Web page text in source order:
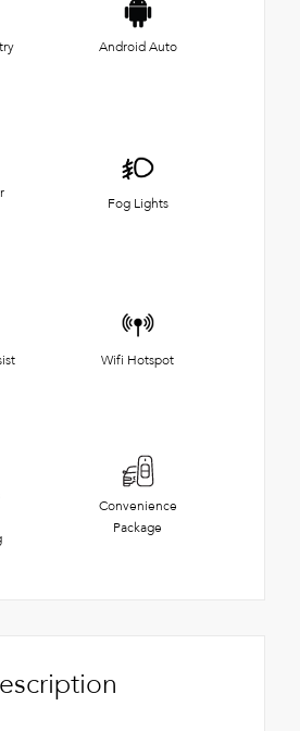
Android Auto
Fog Lights
Wifi Hotspot
Convenience
Package